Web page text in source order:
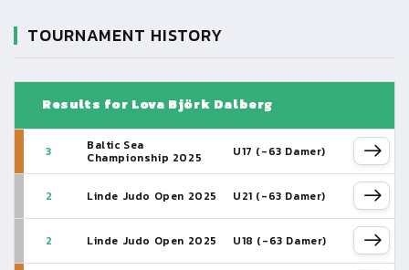
TOURNAMENT HISTORY
Results for Lova Björk Dalberg
3 Baltic Sea
Championship 2025 U17 (-63 Damer)
2 Linde Judo Open 2025 U21 (-63 Damer)
2 Linde Judo Open 2025 U18 (-63 Damer)